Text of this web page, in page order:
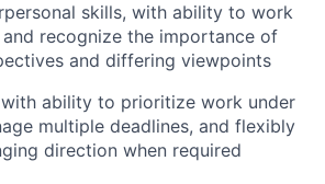
skills, with ability to work
recognize the importance of
and differing viewpoints
with ability to prioritize work under
multiple deadlines, and flexibly
direction when required